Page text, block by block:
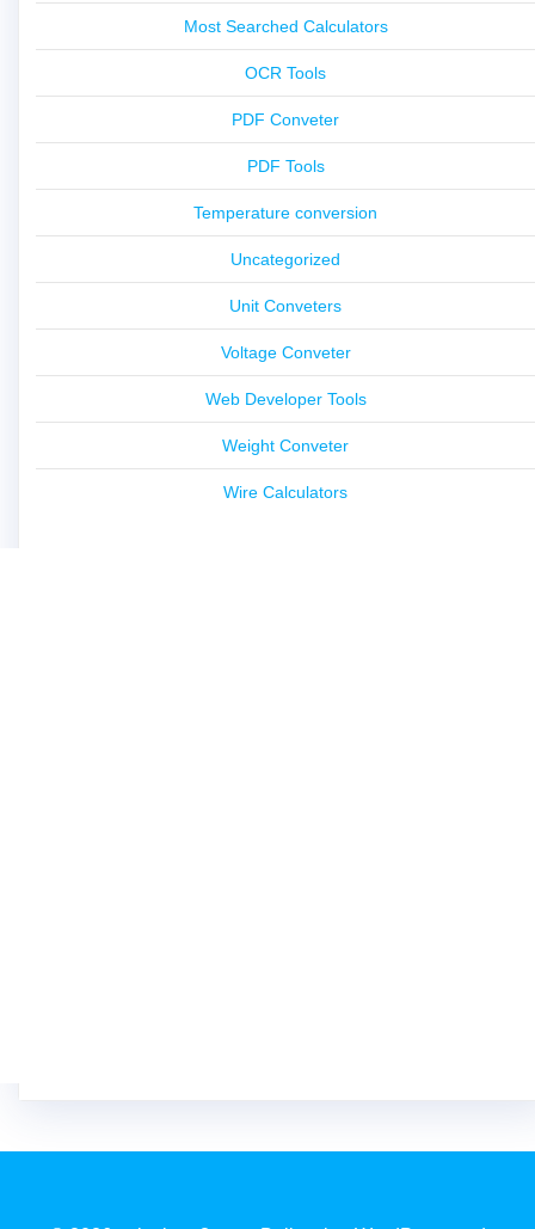
Most Searched Calculators
OCR Tools
PDF Conveter
PDF Tools
Temperature conversion
Uncategorized
Unit Conveters
Voltage Conveter
Web Developer Tools
Weight Conveter
Wire Calculators